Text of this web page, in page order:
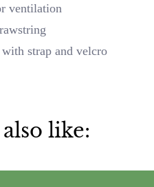
ventilation
strap and velcro
like: